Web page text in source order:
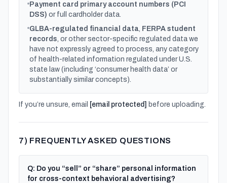
Payment card primary account numbers (PCI
DSS) or full cardholder data.
GLBA-regulated financial data, FERPA student
records, or other sector-specific regulated data we
have not expressly agreed to process, any category
of health-related information regulated under U.S.
state law (including ‘consumer health data’ or
substantially similar concepts).
If you’re unsure, email [email protected] before uploading.
7) FREQUENTLY ASKED QUESTIONS
Q: Do you “sell” or “share” personal information
for cross-context behavioral advertising?